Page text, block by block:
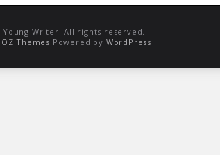
Young Writer. All rights reserved.
Themes Powered by WordPress